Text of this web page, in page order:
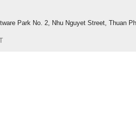
Park No. 2, Nhu Nguyet Street, Thuan